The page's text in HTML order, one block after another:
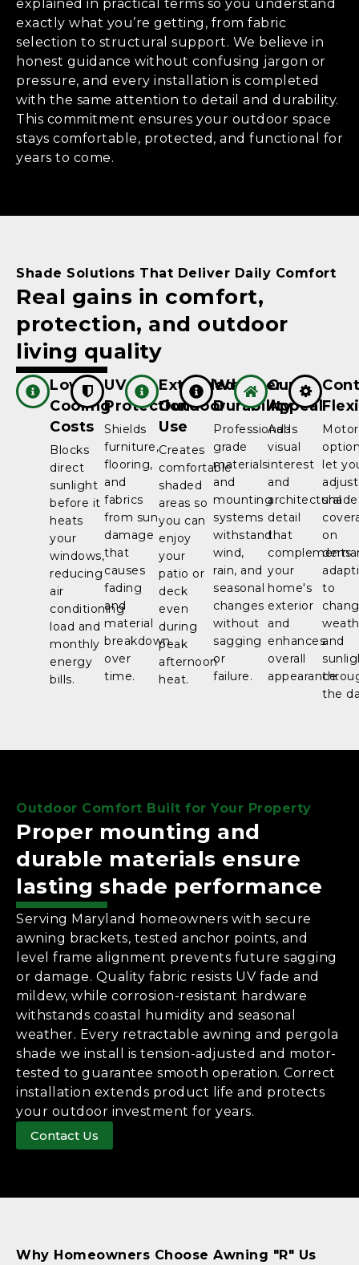
explained in practical terms so you understand
exactly what you’re getting, from fabric
selection to structural support. We believe in
honest guidance without confusing jargon or
pressure, and every installation is completed
with the same attention to detail and durability.
This commitment ensures your outdoor space
stays comfortable, protected, and functional for
years to come.
Shade Solutions That Deliver Daily Comfort
Real gains in comfort,
protection, and outdoor
living quality
Lower
Cooling
Costs
Blocks
direct
sunlight
before it
heats
your
windows,
reducing
air
conditioning
load and
monthly
energy
bills.
UV
Protection
Shields
furniture,
flooring,
and
fabrics
from sun
damage
that
causes
fading
and
material
breakdown
over
time.
Extended
Outdoor
Use
Creates
comfortable
shaded
areas so
you can
enjoy
your
patio or
deck
even
during
peak
afternoon
heat.
Weather
Durability
Professional-
grade
materials
and
mounting
systems
withstand
wind,
rain, and
seasonal
changes
without
sagging
or
failure.
Curb
Appeal
Adds
visual
interest
and
architectural
detail
that
complements
your
home's
exterior
and
enhances
overall
appearance.
let
adjust
shade
on
to
and
the
Outdoor Comfort Built for Your Property
Proper mounting and
durable materials ensure
lasting shade performance
Serving Maryland homeowners with secure
awning brackets, tested anchor points, and
level frame alignment prevents future sagging
or damage. Quality fabric resists UV fade and
mildew, while corrosion-resistant hardware
withstands coastal humidity and seasonal
weather. Every retractable awning and pergola
shade we install is tension-adjusted and motor-
tested to guarantee smooth operation. Correct
installation extends product life and protects
your outdoor investment for years.
Contact Us
Why Homeowners Choose Awning "R" Us